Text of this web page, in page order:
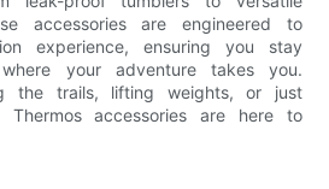
accessories are engineered to
experience, ensuring you stay
your adventure takes you.
the trails, lifting weights, or just
Thermos accessories are here to